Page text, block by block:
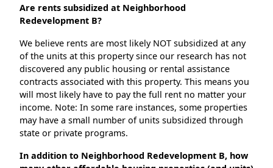
Are rents subsidized at Neighborhood
Redevelopment B?
We believe rents are most likely NOT subsidized at any
of the units at this property since our research has not
discovered any public housing or rental assistance
contracts associated with this property. This means you
will most likely have to pay the full rent no matter your
income. Note: In some rare instances, some properties
may have a small number of units subsidized through
state or private programs.
In addition to Neighborhood Redevelopment B, how